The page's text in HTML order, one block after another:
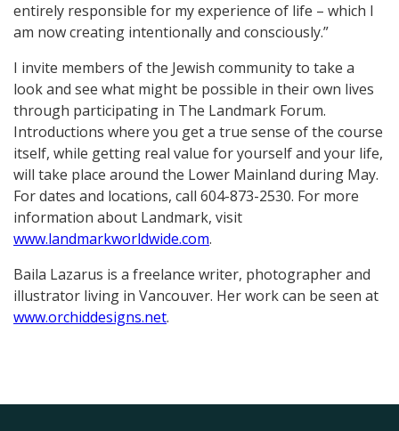
entirely responsible for my experience of life – which I
am now creating intentionally and consciously.”
I invite members of the Jewish community to take a
look and see what might be possible in their own lives
through participating in The Landmark Forum.
Introductions where you get a true sense of the course
itself, while getting real value for yourself and your life,
will take place around the Lower Mainland during May.
For dates and locations, call 604-873-2530. For more
information about Landmark, visit
www.landmarkworldwide.com.
Baila Lazarus is a freelance writer, photographer and
illustrator living in Vancouver. Her work can be seen at
www.orchiddesigns.net.